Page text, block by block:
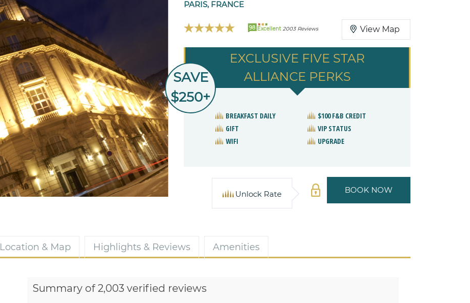
PARIS, FRANCE
98 Excellent 2003 Reviews View Map
EXCLUSIVE FIVE STAR
ALLIANCE PERKS
SAVE
$250+
BREAKFAST DAILY
$100 F&B CREDIT
GIFT
VIP STATUS
WIFI
UPGRADE
BOOK NOW
Unlock Rate
Location & Map Highlights & Reviews Amenities
Summary of 2,003 verified reviews